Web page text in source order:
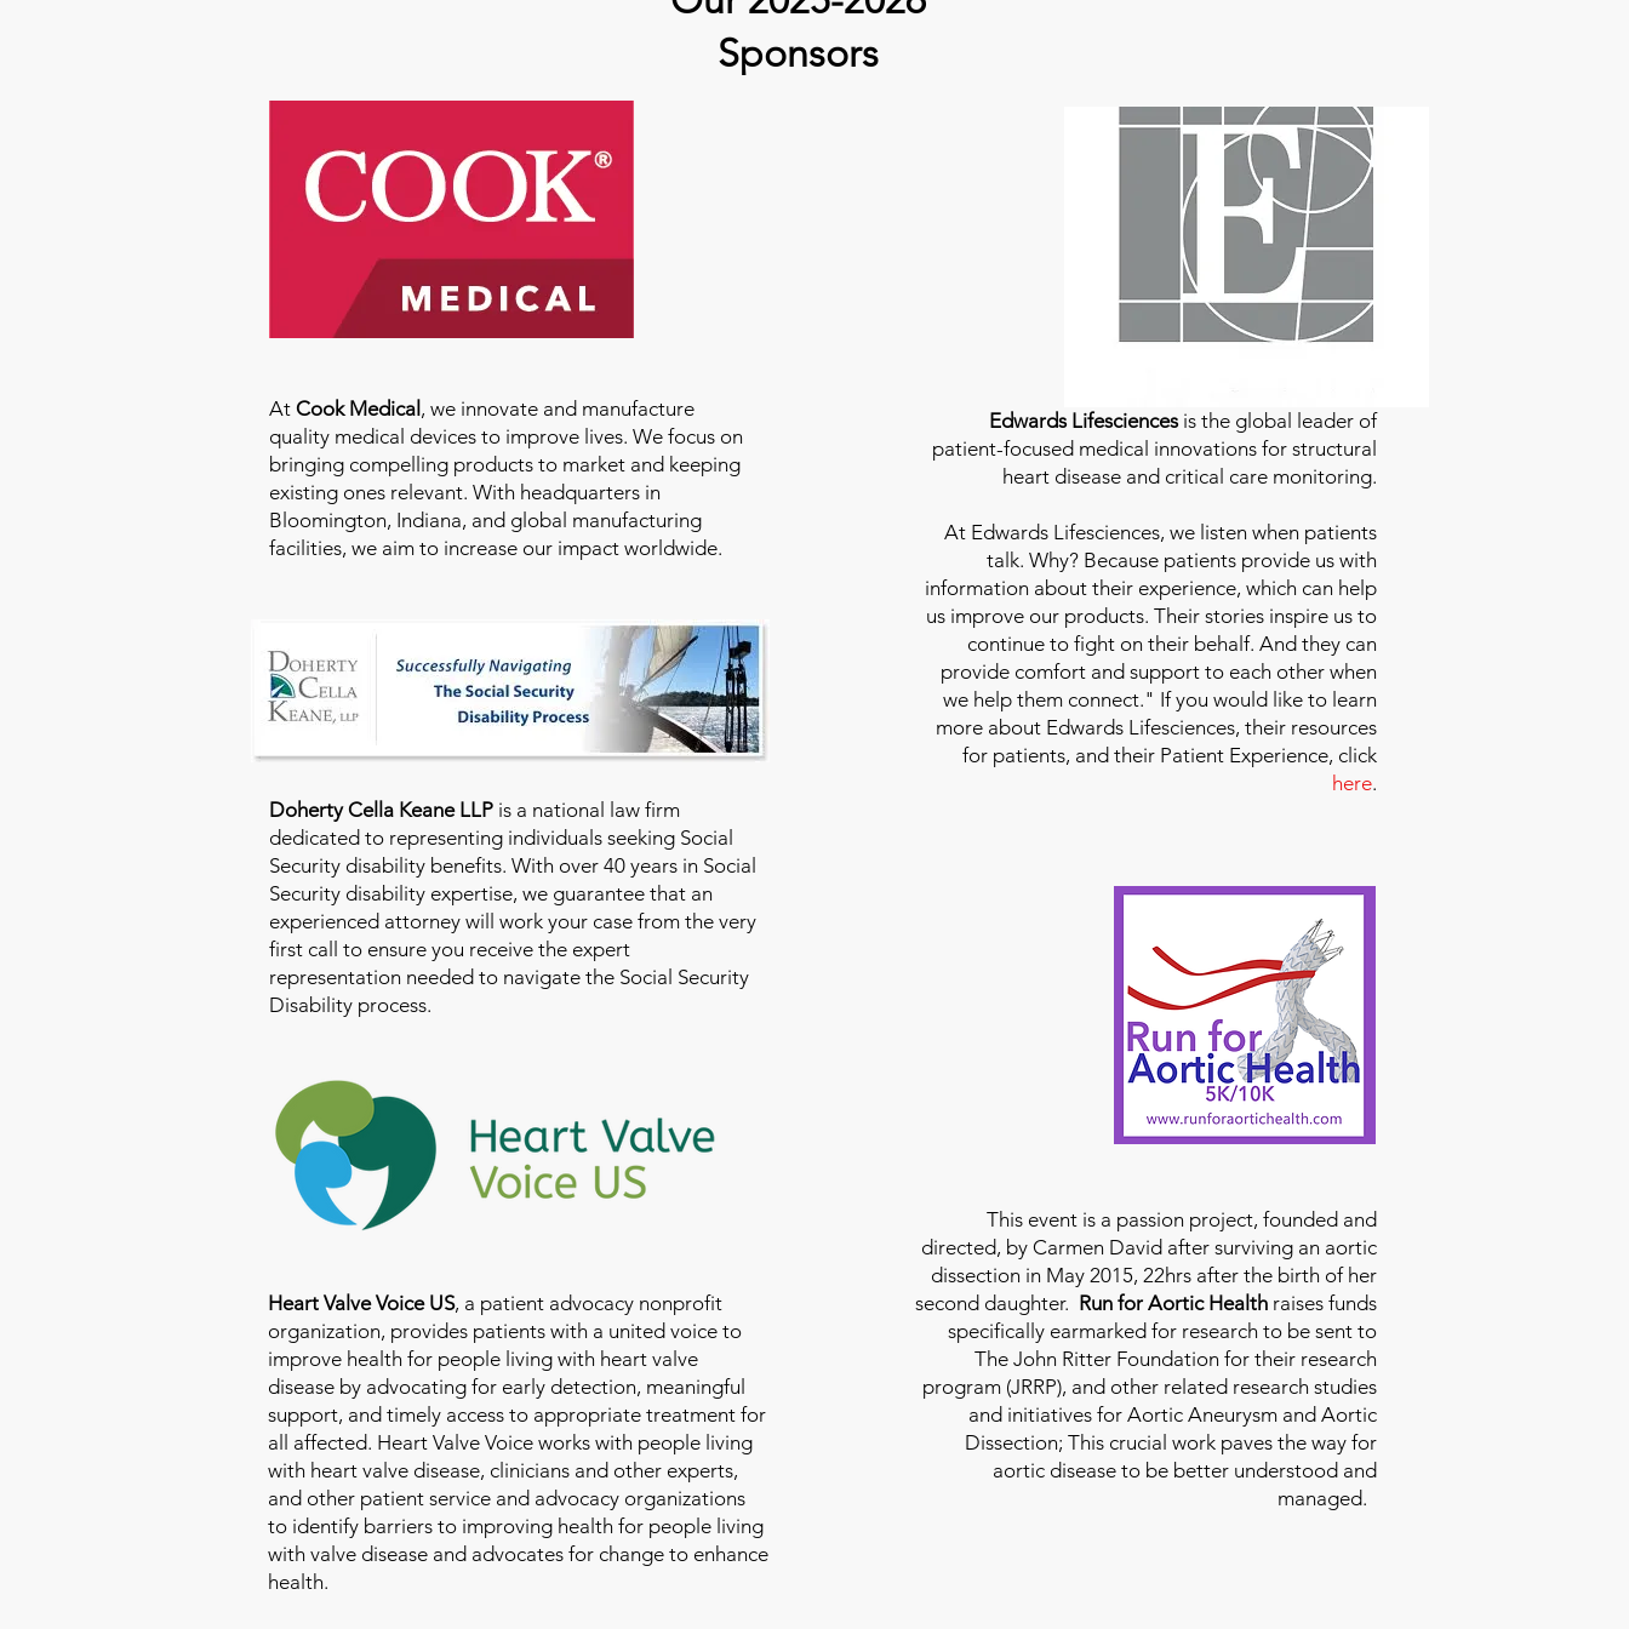
Sponsors
At Cook Medical , we innovate and manufacture
quality medical devices to improve lives. We focus on
bringing compelling products to market and keeping
existing ones relevant. With headquarters in
Bloomington, Indiana, and global manufacturing
facilities, we aim to increase our impact worldwide.
Doherty Cella Keane LLP is a national law firm
dedicated to representing individuals seeking Social
Security disability benefits. With over 40 years in Social
Security disability expertise, we guarantee that an
experienced attorney will work your case from the very
first call to ensure you receive the expert
representation needed to navigate the Social Security
Disability process.
Heart Valve Voice US, a patient advocacy nonprofit
organization, provides patients with a united voice to
improve health for people living with heart valve
disease by advocating for early detection, meaningful
support, and timely access to appropriate treatment for
all affected. Heart Valve Voice works with people living
with heart valve disease, clinicians and other experts,
and other patient service and advocacy organizations
to identify barriers to improving health for people living
with valve disease and advocates for change to enhance
health.
Edwards Lifesciencesis the global leader of
patient-focused medical innovations for structural
heart disease and critical care monitoring.
At Edwards Lifesciences, we listen when patients
talk. Why? Because patients provide us with
information about their experience, which can help
us improve our products. Their stories inspire us to
continue to fight on their behalf. And they can
provide comfort and support to each other when
we help them connect." If you would like to learn
more about Edwards Lifesciences, their resources
for patients, and their Patient Experience, click
here.
This event is a passion project, founded and
directed, by Carmen David after surviving an aortic
dissection in May 2015, 22hrs after the birth of her
second daughter. Run for Aortic Health raises funds
specifically earmarked for research to be sent to
The John Ritter Foundation for their research
program (JRRP), and other related research studies
and initiatives for Aortic Aneurysm and Aortic
Dissection; This crucial work paves the way for
aortic disease to be better understood and
managed.